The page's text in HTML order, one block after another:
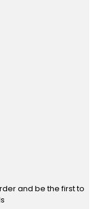
and be the first to